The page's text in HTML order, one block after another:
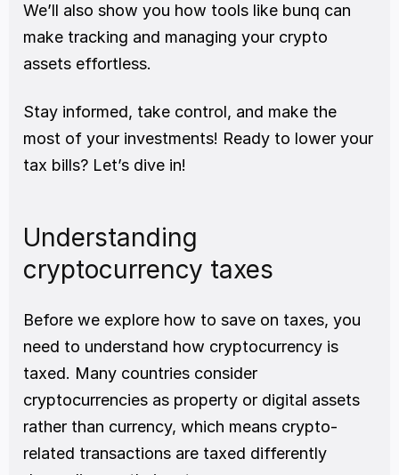
We’ll also show you how tools like bunq can
make tracking and managing your crypto
assets effortless.
Stay informed, take control, and make the
most of your investments! Ready to lower your
tax bills? Let’s dive in!
Understanding
cryptocurrency taxes
Before we explore how to save on taxes, you
need to understand how cryptocurrency is
taxed. Many countries consider
cryptocurrencies as property or digital assets
rather than currency, which means crypto-
related transactions are taxed differently